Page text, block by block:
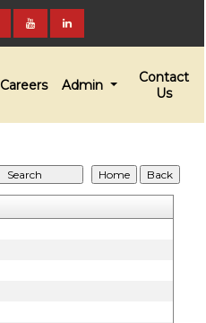
Careers Admin
Contact
Us